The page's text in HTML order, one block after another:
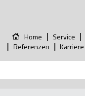
Home Service
Referenzen
Karriere